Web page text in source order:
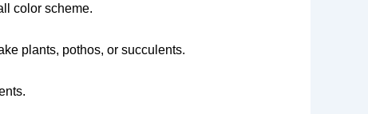
color scheme.
plants, pothos, or succulents.